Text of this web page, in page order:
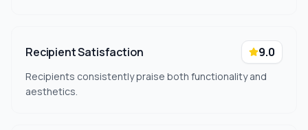
Recipient Satisfaction 9.0
Recipients consistently praise both functionality and
aesthetics.